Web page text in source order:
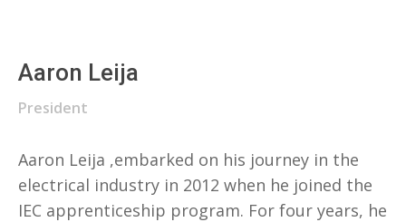
Aaron Leija
President
Aaron Leija ,embarked on his journey in the
electrical industry in 2012 when he joined the
IEC apprenticeship program. For four years, he